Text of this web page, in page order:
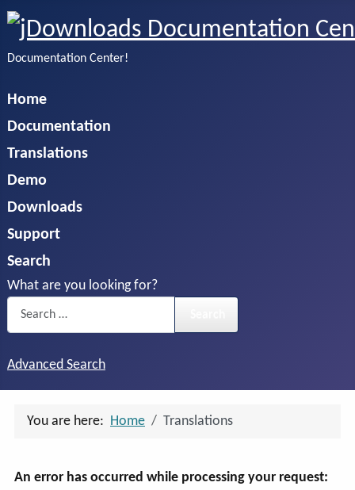
Documentation Center!
Home
Documentation
Translations
Demo
Downloads
Support
Search
What are you looking for?
Advanced Search
You are here: Home Translations
An error has occurred while processing your request: